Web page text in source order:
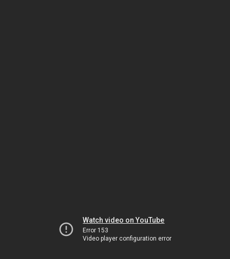
Watch video on YouTube
Error 153
Video player configuration error